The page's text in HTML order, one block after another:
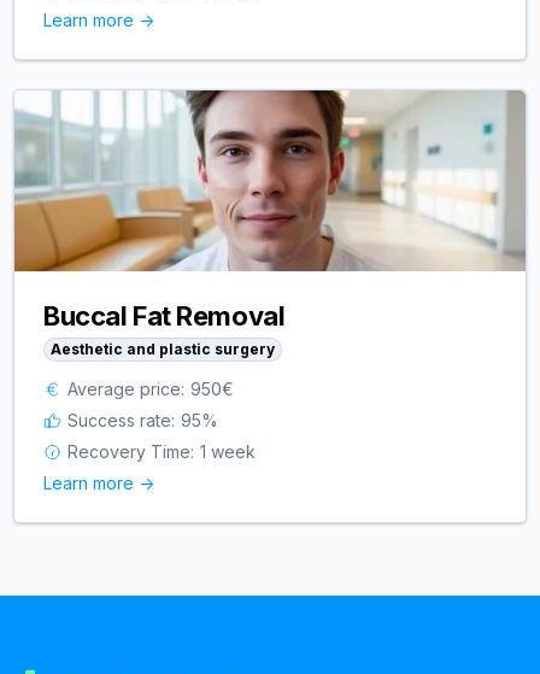
Learn more ->
Buccal Fat Removal
Aesthetic and plastic surgery
Average price: 950€
Success rate: 95%
Recovery Time: 1 week
Learn more ->